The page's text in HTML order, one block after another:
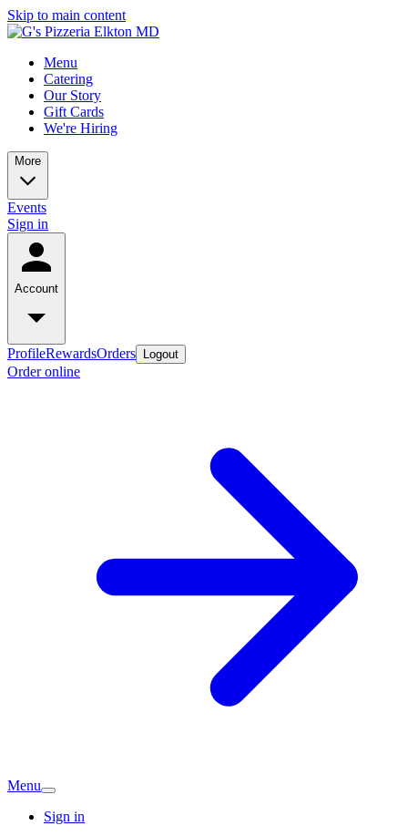
Skip to main content
Menu
Catering
Our Story
Gift Cards
We're Hiring
More
Events
Sign in
Account
ProfileRewardsOrders Logout
Order online
Menu
Sign in